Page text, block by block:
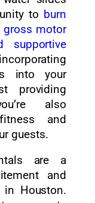
to burn
gross motor
into your
providing
also
and
guests.
are a
and
in Houston.